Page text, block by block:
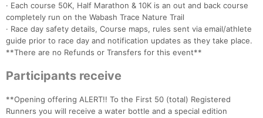
· Each course 50K, Half Marathon & 10K is an out and back course
completely run on the Wabash Trace Nature Trail
· Race day safety details, Course maps, rules sent via email/athlete
guide prior to race day and notification updates as they take place.
**There are no Refunds or Transfers for this event**
Participants receive
**Opening offering ALERT!! To the First 50 (total) Registered
Runners you will receive a water bottle and a special edition